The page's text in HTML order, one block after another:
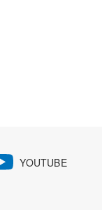
YOUTUBE